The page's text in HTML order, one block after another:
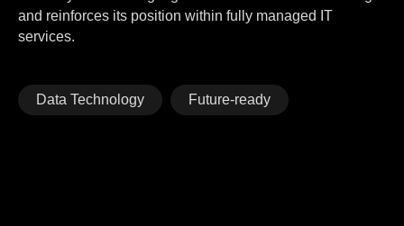
and reinforces its position within fully managed IT
services.
Data Technology Future-ready